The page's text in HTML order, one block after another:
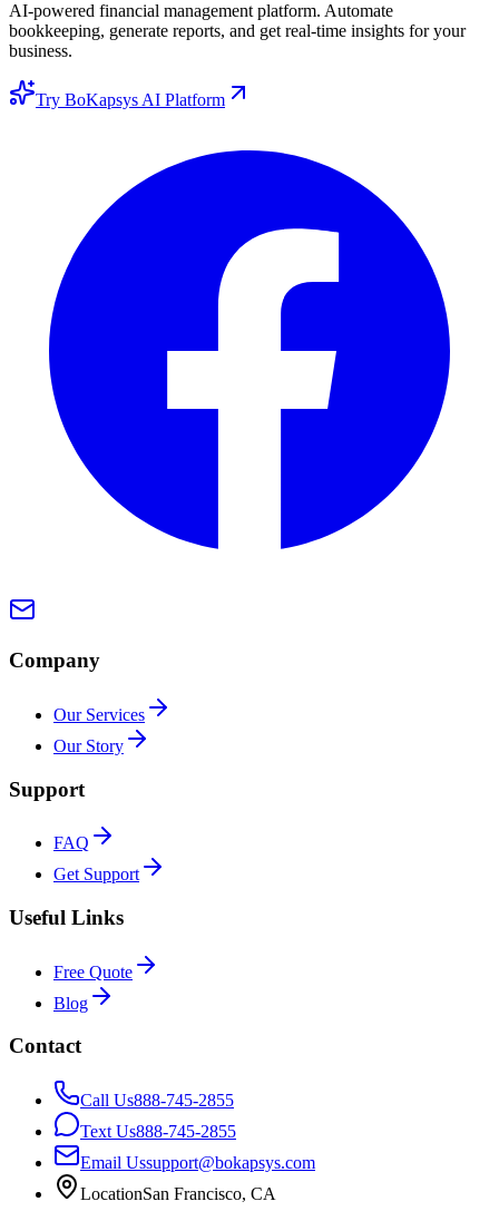
AI-powered financial management platform. Automate
bookkeeping, generate reports, and get real-time insights for your
business.
Try BoKapsys AI Platform
Company
Our Services
Our Story
Support
FAQ
Get Support
Useful Links
Free Quote
Blog
Contact
Call Us888-745-2855
Text Us888-745-2855
Email Ussupport@bokapsys.com
LocationSan Francisco, CA